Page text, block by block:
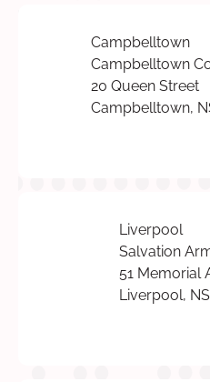
Campbelltown
Campbelltown
20 Queen Street
Campbelltown,
Liverpool
Salvation
51 Memorial
Liverpool,